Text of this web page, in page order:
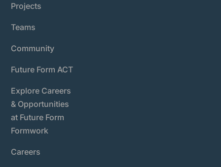
Projects
Teams
Community
Future Form ACT
Explore Careers
& Opportunities
at Future Form
Formwork
Careers